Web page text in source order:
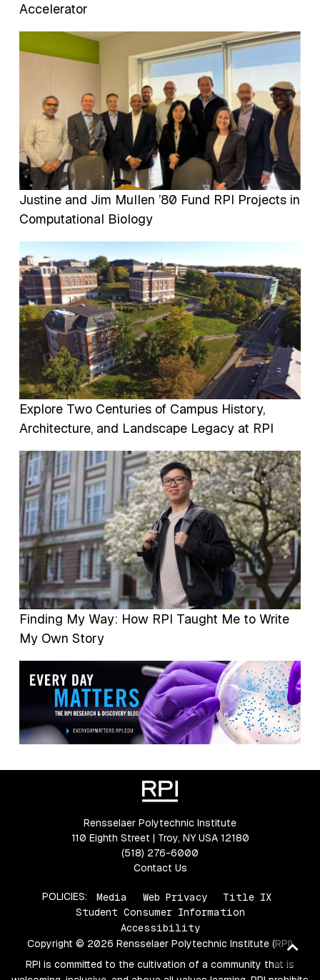
Accelerator
Justine and Jim Mullen ’80 Fund RPI Projects in
Computational Biology
Image
Explore Two Centuries of Campus History,
Architecture, and Landscape Legacy at RPI
Image
Finding My Way: How RPI Taught Me to Write
My Own Story
Rensselaer Polytechnic Institute
110 Eighth Street | Troy, NY USA 12180
(518) 276-6000
Contact Us
POLICIES: Media Web Privacy
Title IX
Student Consumer Information
Accessibility
Copyright © 2026 Rensselaer Polytechnic Institute (RPI)
RPI is committed to the cultivation of a community that is